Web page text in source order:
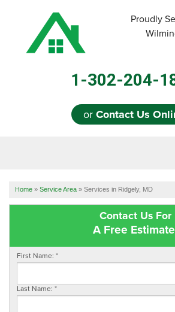
Proudly
1-302-204-
orContact Us
ABOUT US
REFERRAL
SERVICE AREA
Home » Service Area » Services in Ridgely, MD
Contact Us For
A Free
First Name: *
Last Name: *